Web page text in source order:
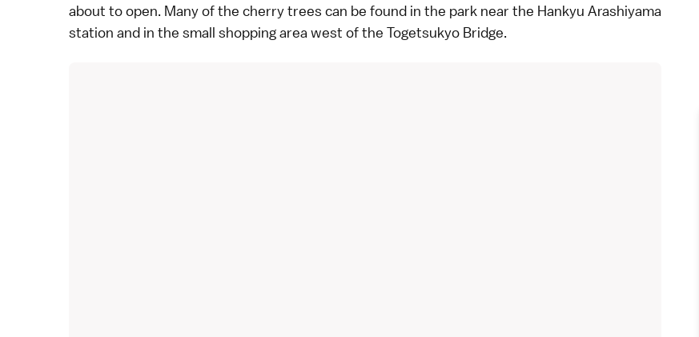
about to open. Many of the cherry trees can be found in the park near the Hankyu Arashiyama
station and in the small shopping area west of the Togetsukyo Bridge.